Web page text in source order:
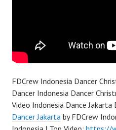
FDCrew Indonesia Dancer
Dancer Indonesia Dancer
Video Indonesia Dance Jakarta
Dancer Jakarta by FDCrew